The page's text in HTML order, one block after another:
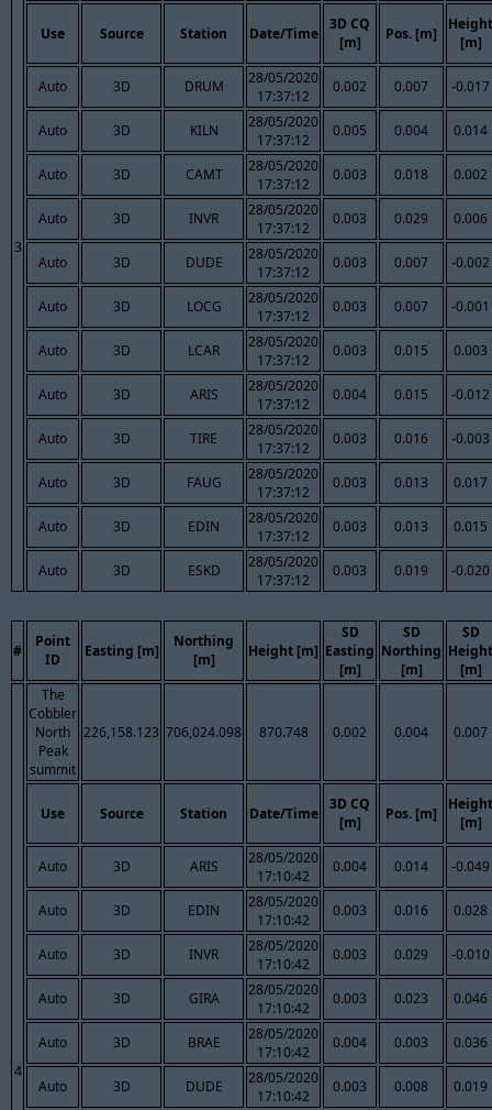
3
Use Source Station Date/Time
3D CQ
[m]
Pos. [m]
Height
[m]
Auto 3D DRUM
28/05/2020
17:37:12
0.002 0.007 -0.017
Auto 3D KILN
28/05/2020
17:37:12
0.005 0.004 0.014
Auto 3D CAMT
28/05/2020
17:37:12
0.003 0.018 0.002
Auto 3D INVR
28/05/2020
17:37:12
0.003 0.029 0.006
Auto 3D DUDE
28/05/2020
17:37:12
0.003 0.007 -0.002
Auto 3D LOCG
28/05/2020
17:37:12
0.003 0.007 -0.001
Auto 3D LCAR
28/05/2020
17:37:12
0.003 0.015 0.003
Auto 3D ARIS
28/05/2020
17:37:12
0.004 0.015 -0.012
Auto 3D TIRE
28/05/2020
17:37:12
0.003 0.016 -0.003
Auto 3D FAUG
28/05/2020
17:37:12
0.003 0.013 0.017
Auto 3D EDIN
28/05/2020
17:37:12
0.003 0.013 0.015
Auto 3D ESKD
28/05/2020
17:37:12
0.003 0.019 -0.020
#
Point
ID
Easting [m]
Northing
[m]
Height [m]
SD
Easting
[m]
SD
Northing
[m]
SD
Height
[m]
4
The
Cobbler
North
Peak
summit
226,158.123 706,024.098 870.748 0.002 0.004 0.007
Use Source Station Date/Time
3D CQ
[m]
Pos. [m]
Height
[m]
Auto 3D ARIS
28/05/2020
17:10:42
0.004 0.014 -0.049
Auto 3D EDIN
28/05/2020
17:10:42
0.003 0.016 0.028
Auto 3D INVR
28/05/2020
17:10:42
0.003 0.029 -0.010
Auto 3D GIRA
28/05/2020
17:10:42
0.003 0.023 0.046
Auto 3D BRAE
28/05/2020
17:10:42
0.004 0.003 0.036
Auto 3D DUDE
28/05/2020
17:10:42
0.003 0.008 0.019